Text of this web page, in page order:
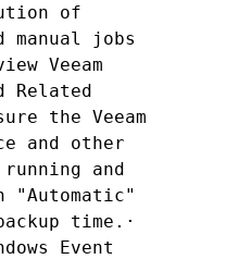
of
manual jobs
Veeam
Related
the Veeam
and other
and
"Automatic"
time.·
Event